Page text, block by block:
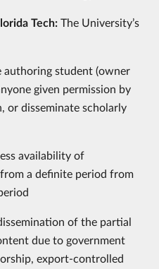
Tech: The University’s
authoring student (owner
given permission by
or disseminate scholarly
availability of
a definite period from
of the partial
due to government
export-controlled